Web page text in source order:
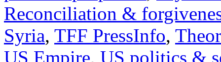
Reconciliation &
Syria, TFF PressInfo,
US Empire, US politics &